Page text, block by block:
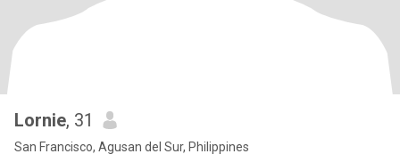
Lornie, 31
San Francisco, Agusan del Sur, Philippines